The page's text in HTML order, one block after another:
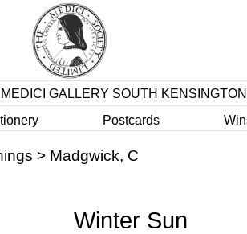
MEDICI GALLERY SOUTH KENSINGTON
Postcards
> Madgwick, C
Winter Sun